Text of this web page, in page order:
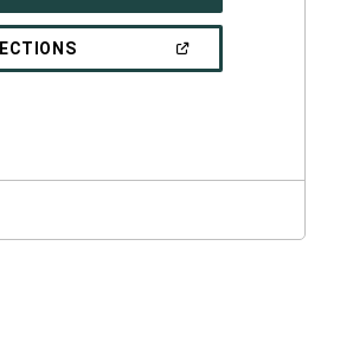
A
WINDOW)
(OPEN